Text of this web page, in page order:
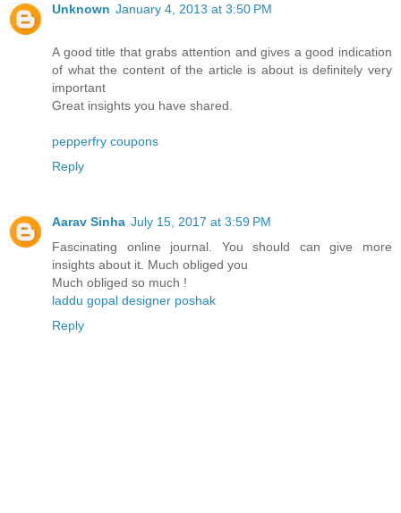
Unknown January 4, 2013 at 3:50 PM
A good title that grabs attention and gives a good indication
of what the content of the article is about is definitely very
important
Great insights you have shared.
pepperfry coupons
Reply
Aarav Sinha July 15, 2017 at 3:59 PM
Fascinating online journal. You should can give more
insights about it. Much obliged you
Much obliged so much !
laddu gopal designer poshak
Reply